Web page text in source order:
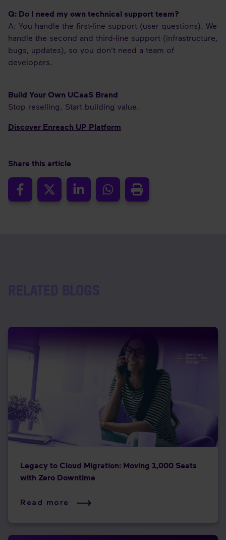
Q: Do I need my own technical support team?
A: You handle the first-line support (user questions). We
handle the second and third-line support (infrastructure,
bugs, updates), so you don't need a team of
developers.
Build Your Own UCaaS Brand
Stop reselling. Start building value.
Discover Enreach UP Platform
Share this article
Legacy to Cloud Migration: Moving 1,000 Seats
with Zero Downtime
Read more